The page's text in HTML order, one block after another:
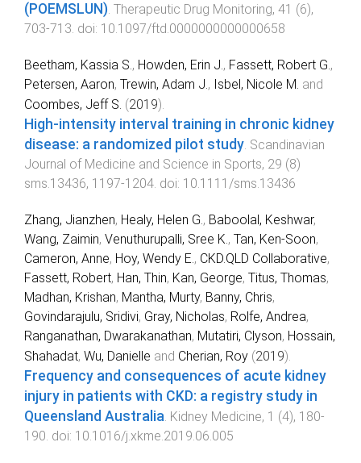
(POEMSLUN). Therapeutic Drug Monitoring, 41 (6),
703-713. doi: 10.1097/ftd.0000000000000658
Beetham, Kassia S., Howden, Erin J., Fassett, Robert G.,
Petersen, Aaron, Trewin, Adam J., Isbel, Nicole M. and
Coombes, Jeff S. (2019).
High‐intensity interval training in chronic kidney
disease: a randomized pilot study. Scandinavian
Journal of Medicine and Science in Sports, 29 (8)
sms.13436, 1197-1204. doi: 10.1111/sms.13436
Zhang, Jianzhen, Healy, Helen G., Baboolal, Keshwar,
Wang, Zaimin, Venuthurupalli, Sree K., Tan, Ken-Soon,
Cameron, Anne, Hoy, Wendy E., CKD.QLD Collaborative,
Fassett, Robert, Han, Thin, Kan, George, Titus, Thomas,
Madhan, Krishan, Mantha, Murty, Banny, Chris,
Govindarajulu, Sridivi, Gray, Nicholas, Rolfe, Andrea,
Ranganathan, Dwarakanathan, Mutatiri, Clyson, Hossain,
Shahadat, Wu, Danielle and Cherian, Roy (2019).
Frequency and consequences of acute kidney
injury in patients with CKD: a registry study in
Queensland Australia. Kidney Medicine, 1 (4), 180-
190. doi: 10.1016/j.xkme.2019.06.005